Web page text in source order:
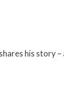
his story –